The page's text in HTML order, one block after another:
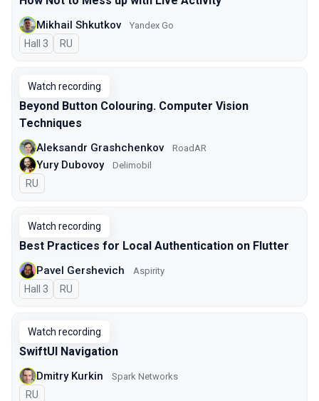
Mikhail Shkutkov Yandex Go
Hall 3 In Russian
RU
Watch recording
Beyond Button Colouring. Computer Vision
Techniques
Aleksandr Grashchenkov RoadAR
Yury Dubovoy Delimobil
In Russian
RU
Watch recording
Best Practices for Local Authentication on Flutter
Pavel Gershevich Aspirity
Hall 3 In Russian
RU
Watch recording
SwiftUI Navigation
Dmitry Kurkin Spark Networks
In Russian
RU